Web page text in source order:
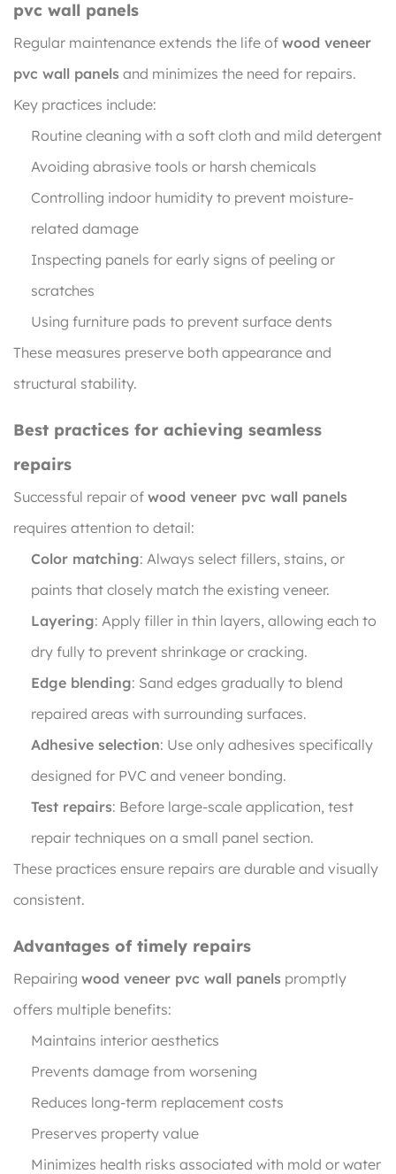
pvc wall panels
Regular maintenance extends the life of wood veneer
pvc wall panels and minimizes the need for repairs.
Key practices include:
Routine cleaning with a soft cloth and mild detergent
Avoiding abrasive tools or harsh chemicals
Controlling indoor humidity to prevent moisture-
related damage
Inspecting panels for early signs of peeling or
scratches
Using furniture pads to prevent surface dents
These measures preserve both appearance and
structural stability.
Best practices for achieving seamless
repairs
Successful repair of wood veneer pvc wall panels
requires attention to detail:
Color matching: Always select fillers, stains, or
paints that closely match the existing veneer.
Layering: Apply filler in thin layers, allowing each to
dry fully to prevent shrinkage or cracking.
Edge blending: Sand edges gradually to blend
repaired areas with surrounding surfaces.
Adhesive selection: Use only adhesives specifically
designed for PVC and veneer bonding.
Test repairs: Before large-scale application, test
repair techniques on a small panel section.
These practices ensure repairs are durable and visually
consistent.
Advantages of timely repairs
Repairing wood veneer pvc wall panels promptly
offers multiple benefits:
Maintains interior aesthetics
Prevents damage from worsening
Reduces long-term replacement costs
Preserves property value
Minimizes health risks associated with mold or water